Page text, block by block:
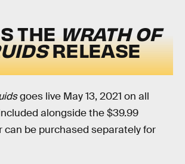
THE WRATH OF
RELEASE
goes live May 13, 2021 on all
alongside the $39.99
can be purchased separately for